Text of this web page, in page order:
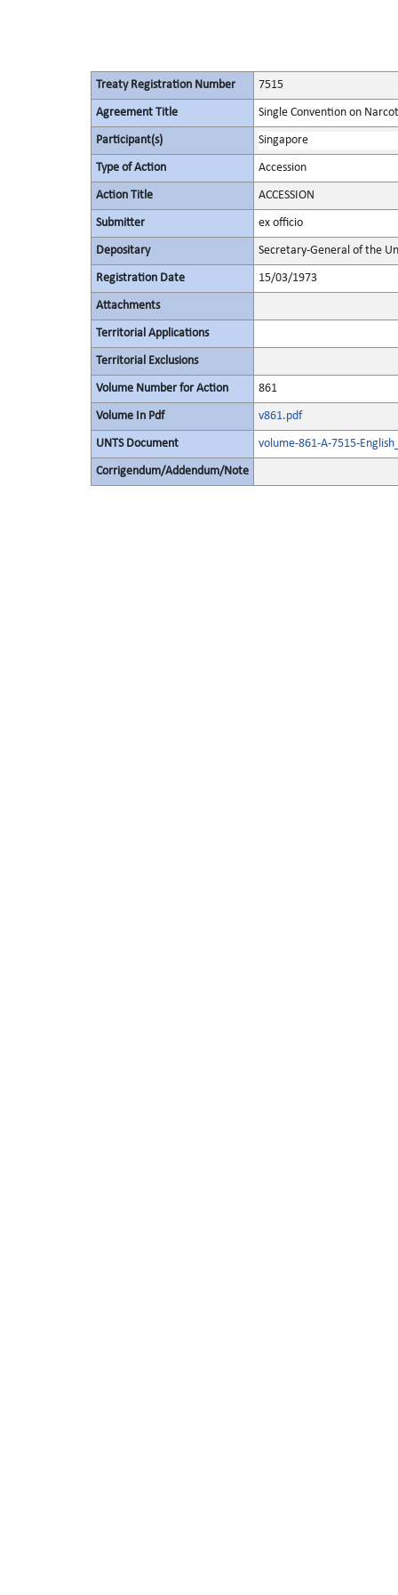
Treaty Registration Number 7515
Agreement Title Single Convention on
Participant(s) Singapore
Type of Action Accession
Action Title ACCESSION
Submitter ex officio
Depositary Secretary-General of the
Registration Date 15/03/1973
Attachments
Territorial Applications
Territorial Exclusions
Volume Number for Action 861
Volume In Pdf v861.pdf
UNTS Document volume-861-A-7515-
Corrigendum/Addendum/Note